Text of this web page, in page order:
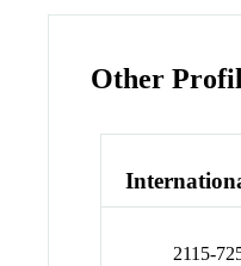
Other
2115-